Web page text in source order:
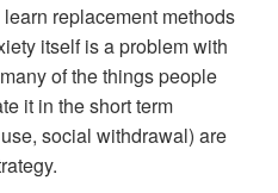
replacement methods
itself is a problem with
of the things people
it in the short term
social withdrawal) are